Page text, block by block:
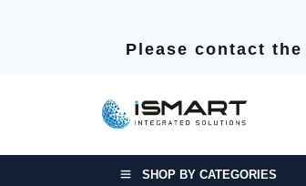
Please contact
SHOP BY CATEGORIES